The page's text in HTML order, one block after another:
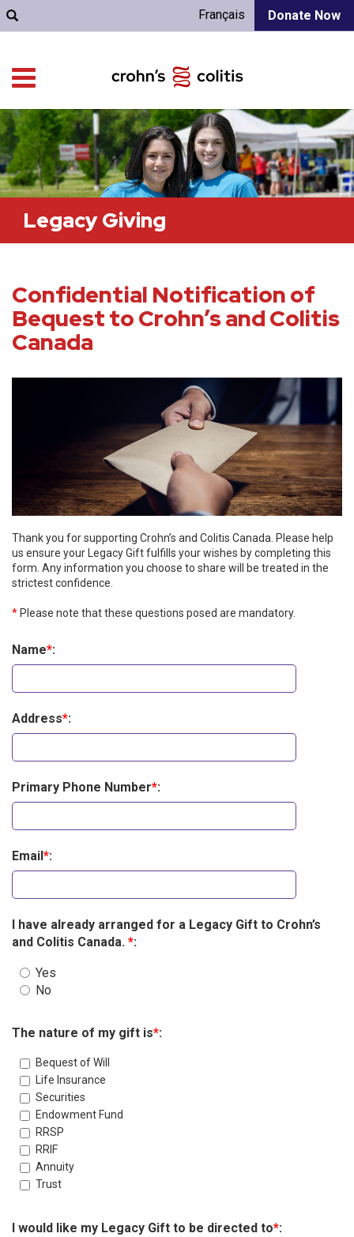
Donate Now
Français
Legacy Giving
Confidential Notification of
Bequest to Crohn’s and Colitis
Canada
Thank you for supporting Crohn’s and Colitis Canada. Please help
us ensure your Legacy Gift fulfills your wishes by completing this
form. Any information you choose to share will be treated in the
strictest confidence.
* Please note that these questions posed are mandatory.
Name*:
Address*:
Primary Phone Number*:
Email *:
I have already arranged for a Legacy Gift to Crohn’s
and Colitis Canada. *:
Yes
No
The nature of my gift is*:
Bequest of Will
Life Insurance
Securities
Endowment Fund
RRSP
RRIF
Annuity
Trust
I would like my Legacy Gift to be directed to*: